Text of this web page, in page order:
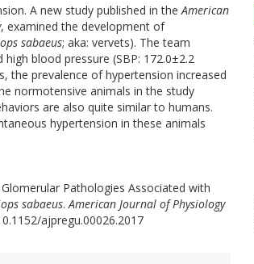
A new study published in theAmerican
, examined the development of
sabaeus; aka: vervets). The team
blood pressure (SBP: 172.0±2.2
the prevalence of hypertension increased
normotensive animals in the study
are also quite similar to humans.
hypertension in these animals
Pathologies Associated with
sabaeus.American Journal of Physiology
ajpregu.00026.2017